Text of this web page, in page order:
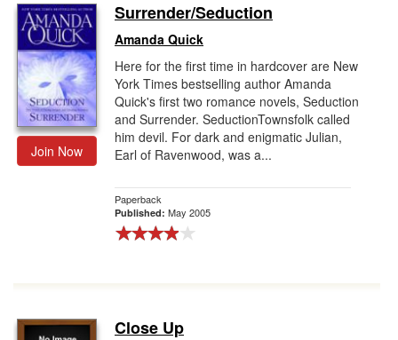
Join Now
Surrender/Seduction
Amanda Quick
Here for the first time in hardcover are New
York Times bestselling author Amanda
Quick's first two romance novels, Seduction
and Surrender. SeductionTownsfolk called
him devil. For dark and enigmatic Julian,
Earl of Ravenwood, was a...
Paperback
Published: May 2005
Close Up